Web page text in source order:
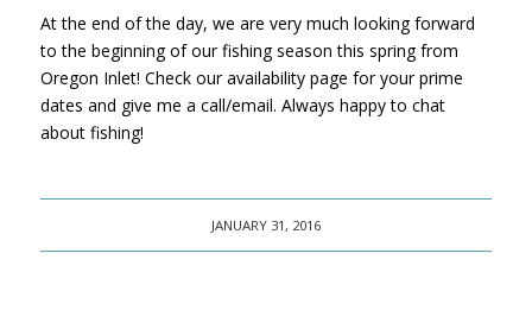
At the end of the day, we are very much looking forward
to the beginning of our fishing season this spring from
Oregon Inlet! Check our availability page for your prime
dates and give me a call/email. Always happy to chat
about fishing!
JANUARY 31, 2016